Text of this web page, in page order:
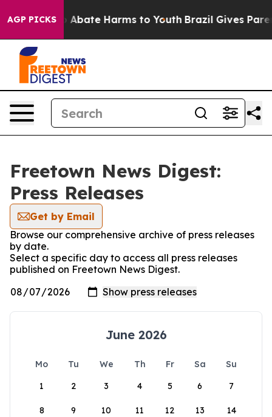
AGP PICKS
Fund to Abate Harms to Youth Brazil Gives
Freetown News Digest:
Press Releases
Get by Email
Browse our comprehensive archive of press releases
by date.
Select a specific day to access all press releases
published on Freetown News Digest.
June 2026
Mo Tu We Th Fr Sa
Su
1
2 3 4 5 6 7
8 9 10 11 12 13 14